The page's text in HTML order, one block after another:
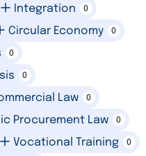
Integration 0
Circular Economy 0
0
0
Law 0
Procurement Law 0
Vocational Training 0